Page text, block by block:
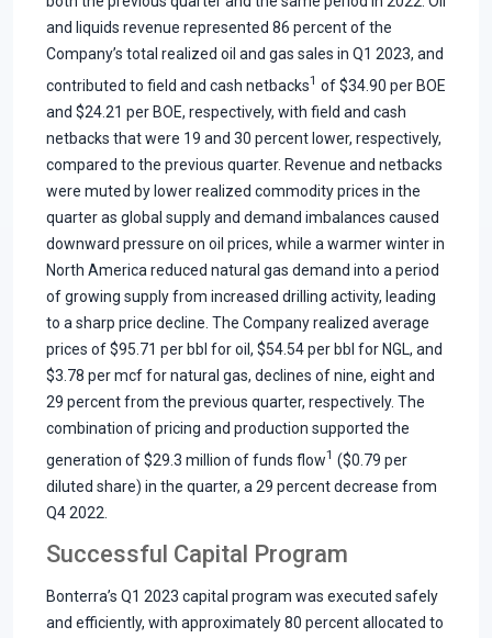
and liquids revenue represented 86 percent of the
Company’s total realized oil and gas sales in Q1 2023, and
contributed to field and cash netbacks1 of $34.90 per BOE
and $24.21 per BOE, respectively, with field and cash
netbacks that were 19 and 30 percent lower, respectively,
compared to the previous quarter. Revenue and netbacks
were muted by lower realized commodity prices in the
quarter as global supply and demand imbalances caused
downward pressure on oil prices, while a warmer winter in
North America reduced natural gas demand into a period
of growing supply from increased drilling activity, leading
to a sharp price decline. The Company realized average
prices of $95.71 per bbl for oil, $54.54 per bbl for NGL, and
$3.78 per mcf for natural gas, declines of nine, eight and
29 percent from the previous quarter, respectively. The
combination of pricing and production supported the
generation of $29.3 million of funds flow1 ($0.79 per
diluted share) in the quarter, a 29 percent decrease from
Q4 2022.
Successful Capital Program
Bonterra’s Q1 2023 capital program was executed safely
and efficiently, with approximately 80 percent allocated to